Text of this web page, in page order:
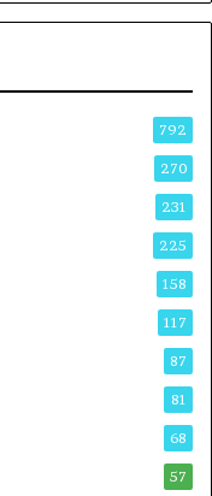
792
270
231
225
158
117
87
81
68
57